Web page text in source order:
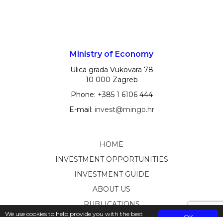
We use cookies to help provide you with the best
Ministry of Economy
Ulica grada Vukovara 78
10 000 Zagreb
Phone: +385 1 6106 444
E-mail: invest@mingo.hr
HOME
INVESTMENT OPPORTUNITIES
INVESTMENT GUIDE
ABOUT US
PUBLICATIONS